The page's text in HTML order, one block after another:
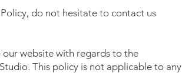
do not hesitate to contact us
website with regards to the
This policy is not applicable to any